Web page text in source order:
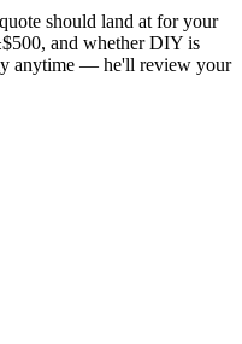
should land at for your
and whether DIY is
anytime — he'll review your